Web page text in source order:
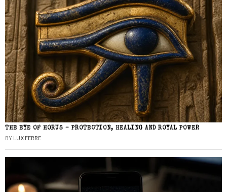
THE EYE OF HORUS – PROTECTION, HEALING AND ROYAL POWER
BY LUX FERRE